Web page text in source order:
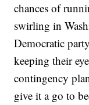
chances of
swirling in
Democratic
keeping their
contingency
give it a go to